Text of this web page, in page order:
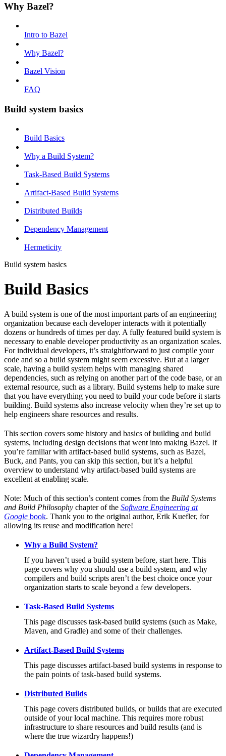
Why Bazel?
Intro to Bazel
Why Bazel?
Bazel Vision
FAQ
Build system basics
Build Basics
Why a Build System?
Task-Based Build Systems
Artifact-Based Build Systems
Distributed Builds
Dependency Management
Hermeticity
Build system basics
Build Basics
A build system is one of the most important parts of an engineering
organization because each developer interacts with it potentially
dozens or hundreds of times per day. A fully featured build system is
necessary to enable developer productivity as an organization scales.
For individual developers, it’s straightforward to just compile your
code and so a build system might seem excessive. But at a larger
scale, having a build system helps with managing shared
dependencies, such as relying on another part of the code base, or an
external resource, such as a library. Build systems help to make sure
that you have everything you need to build your code before it starts
building. Build systems also increase velocity when they’re set up to
help engineers share resources and results.
This section covers some history and basics of building and build
systems, including design decisions that went into making Bazel. If
you’re familiar with artifact-based build systems, such as Bazel,
Buck, and Pants, you can skip this section, but it’s a helpful
overview to understand why artifact-based build systems are
excellent at enabling scale.
Note: Much of this section’s content comes from the Build Systems
and Build Philosophy chapter of the Software Engineering at
Google book. Thank you to the original author, Erik Kuefler, for
allowing its reuse and modification here!
Why a Build System?
If you haven’t used a build system before, start here. This
page covers why you should use a build system, and why
compilers and build scripts aren’t the best choice once your
organization starts to scale beyond a few developers.
Task-Based Build Systems
This page discusses task-based build systems (such as Make,
Maven, and Gradle) and some of their challenges.
Artifact-Based Build Systems
This page discusses artifact-based build systems in response to
the pain points of task-based build systems.
Distributed Builds
This page covers distributed builds, or builds that are executed
outside of your local machine. This requires more robust
infrastructure to share resources and build results (and is
where the true wizardry happens!)